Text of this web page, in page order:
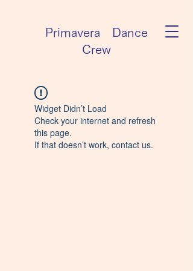
Primavera Dance
Crew
Widget Didn’t Load
Check your internet and refresh
this page.
If that doesn’t work, contact us.